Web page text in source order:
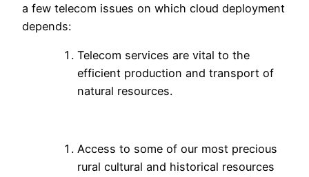
a few telecom issues on which cloud deployment
depends:
Telecom services are vital to the
efficient production and transport of
natural resources.
Access to some of our most precious
rural cultural and historical resources